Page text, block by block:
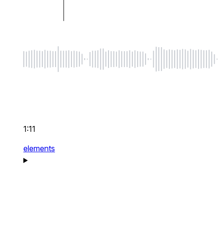
1:11
elements